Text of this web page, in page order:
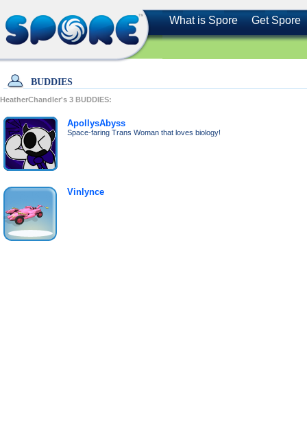
What is Spore Get Spore
BUDDIES
HeatherChandler's 3 BUDDIES:
ApollysAbyss
Space-faring Trans Woman that loves biology!
Vinlynce